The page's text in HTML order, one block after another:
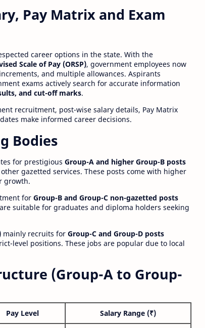
Pay Matrix and Exam
career options in the state. With the
Scale of Pay (ORSP), government employees now
and multiple allowances. Aspirants
exams actively search for accurate information
and cut-off marks.
recruitment, post-wise salary details, Pay Matrix
make informed career decisions.
Bodies
for prestigious Group-A and higher Group-B posts
gazetted services. These posts come with higher
growth.
for Group-B and Group-C non-gazetted posts
suitable for graduates and diploma holders seeking
mainly recruits for Group-C and Group-D posts
level positions. These jobs are popular due to local
(Group-A to Group-
Pay Level Salary Range (₹)